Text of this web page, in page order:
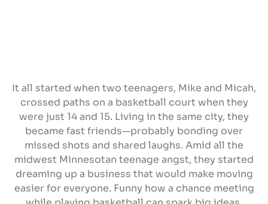
It all started when two teenagers, Mike and Micah,
crossed paths on a basketball court when they
were just 14 and 15. Living in the same city, they
became fast friends—probably bonding over
missed shots and shared laughs. Amid all the
midwest Minnesotan teenage angst, they started
dreaming up a business that would make moving
easier for everyone. Funny how a chance meeting